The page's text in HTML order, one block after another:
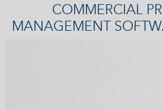
COMMERCIAL
MANAGEMENT